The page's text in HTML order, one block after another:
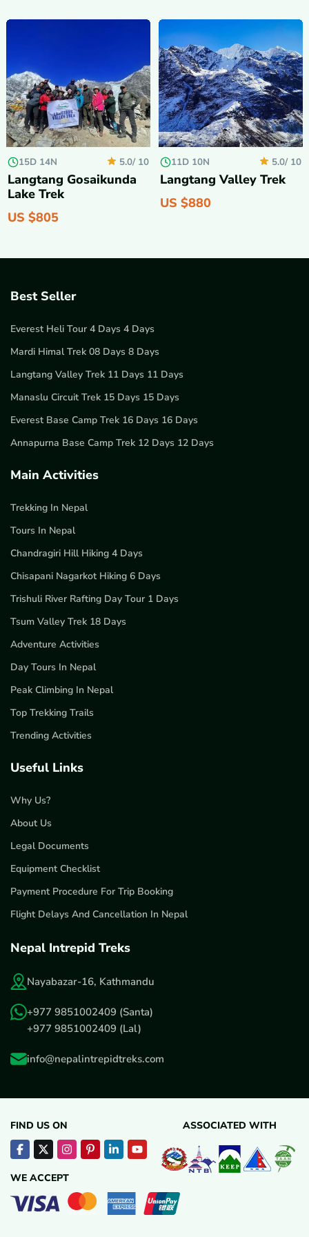
15D 14N 5.0/10
Langtang Gosaikunda
Lake Trek
US $805
11D 10N 5.0/10
Langtang Valley Trek
US $880
Best Seller
Everest Heli Tour 4 Days 4 Days
Mardi Himal Trek 08 Days 8 Days
Langtang Valley Trek 11 Days 11 Days
Manaslu Circuit Trek 15 Days 15 Days
Everest Base Camp Trek 16 Days 16 Days
Annapurna Base Camp Trek 12 Days 12 Days
Main Activities
Trekking In Nepal
Tours In Nepal
Chandragiri Hill Hiking 4 Days
Chisapani Nagarkot Hiking 6 Days
Trishuli River Rafting Day Tour 1 Days
Tsum Valley Trek 18 Days
Adventure Activities
Day Tours In Nepal
Peak Climbing In Nepal
Top Trekking Trails
Trending Activities
Useful Links
Why Us?
About Us
Legal Documents
Equipment Checklist
Payment Procedure For Trip Booking
Flight Delays And Cancellation In Nepal
Nepal Intrepid Treks
Nayabazar-16, Kathmandu
+977 9851002409 (Santa)
+977 9851002409 (Lal)
info@nepalintrepidtreks.com
FIND US ON ASSOCIATED WITH
WE ACCEPT